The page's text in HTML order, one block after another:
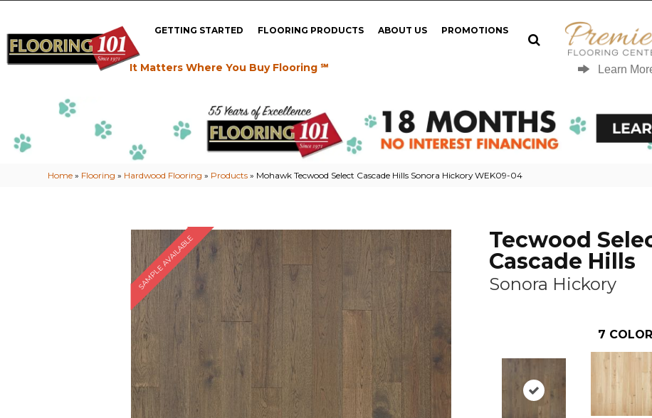
GETTING STARTED FLOORING PRODUCTS ABOUT US PROMOTIONS
It Matters Where You Buy Flooring ℠ Learn
Home » Flooring » Hardwood Flooring » Products » Mohawk Tecwood Select Cascade Hills Sonora Hickory WEK09-04
SAMPLE AVAILABLE
Tecwood
Cascade Hills
Sonora Hickory
7